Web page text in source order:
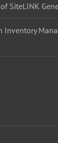
SiteLINK
Inventory